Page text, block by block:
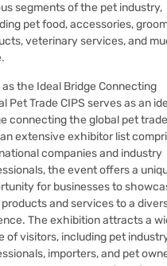
segments of the pet industry,
pet food, accessories,
veterinary services, and
as the Ideal Bridge Connecting
Pet Trade CIPS serves as an
connecting the global pet
extensive exhibitor list
companies and industry
the event offers a
for businesses to
and services to a
The exhibition attracts a
of visitors, including pet
importers, and pet